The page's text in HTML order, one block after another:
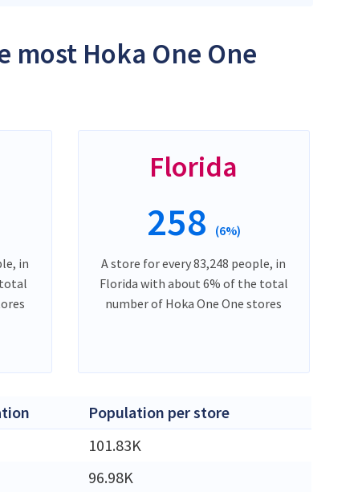
most Hoka One One
in
Florida
258 (6%)
A store for every 83,248 people, in
Florida with about 6% of the total
number of Hoka One One stores
Population per store
101.83K
96.98K